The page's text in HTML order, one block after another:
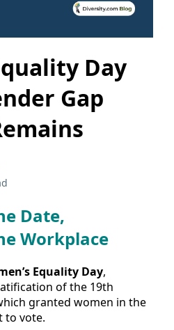
Day
Gap
Date,
Workplace
Equality Day,
of the 19th
granted women in the
to vote.